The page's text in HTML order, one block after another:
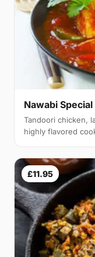
Nawabi Special
Tandoori chicken,
highly flavored
£11.95